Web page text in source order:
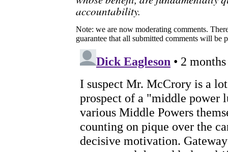
accountability.
Note: we are now moderating comments.
guarantee that all submitted comments will be